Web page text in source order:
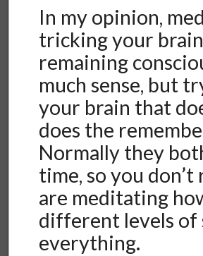
In my opinion,
tricking your
remaining
much sense, but
your brain that
does the
Normally they
time, so you
are meditating
different levels of
everything.